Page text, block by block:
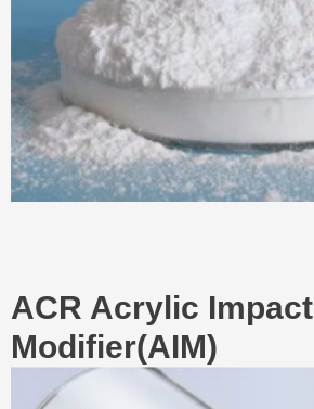
ACR Acrylic Impact
Modifier(AIM)